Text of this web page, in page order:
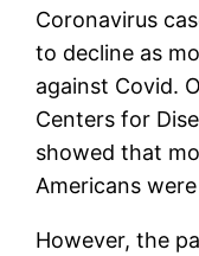
Coronavirus
to decline as
against Covid.
Centers for
showed that
Americans
However, the